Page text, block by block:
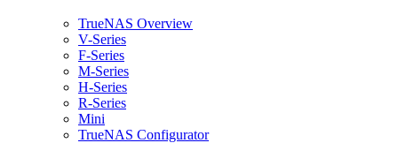
TrueNAS Overview
V-Series
F-Series
M-Series
H-Series
R-Series
Mini
TrueNAS Configurator